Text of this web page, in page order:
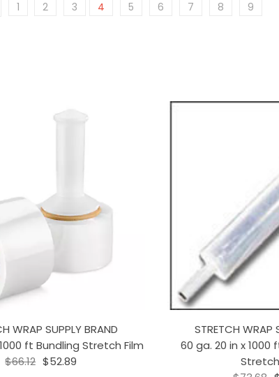
1 2 3 4 5 6 7 8 9
WRAP SUPPLY BRAND
ft Bundling Stretch Film
$66.12 $52.89
STRETCH WRAP
60 ga. 20 in x